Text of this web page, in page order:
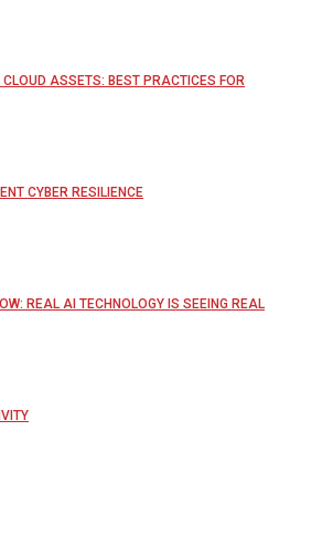
CLOUD ASSETS: BEST PRACTICES FOR
CYBER RESILIENCE
REAL AI TECHNOLOGY IS SEEING REAL